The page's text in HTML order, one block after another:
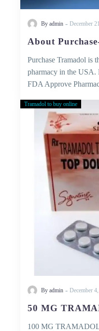
By admin - December
About
Purchase Tramadol is
pharmacy in the USA.
FDA Approve
Tramadol to buy online
By admin - December
50 MG
100 MG